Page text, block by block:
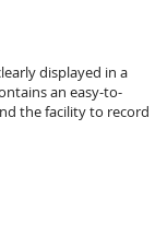
displayed in a
an easy-to-
the facility to record